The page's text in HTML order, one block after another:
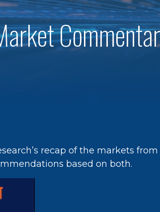
recap of the markets
based on both.